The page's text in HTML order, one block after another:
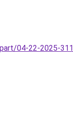
04-22-2025-311